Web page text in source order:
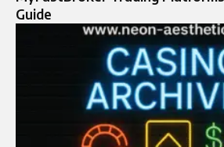
Guide